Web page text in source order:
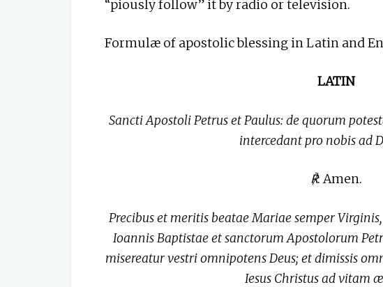
“piously follow” it by radio or television.
Formulæ of apostolic blessing in Latin and
LATIN
Sancti Apostoli Petrus et Paulus: de quorum
intercedant pro nobis ad
℟: Amen.
Precibus et meritis beatae Mariae semper
Ioannis Baptistae et sanctorum Apostolorum
misereatur vestri omnipotens Deus; et dimissis
Iesus Christus ad vitam